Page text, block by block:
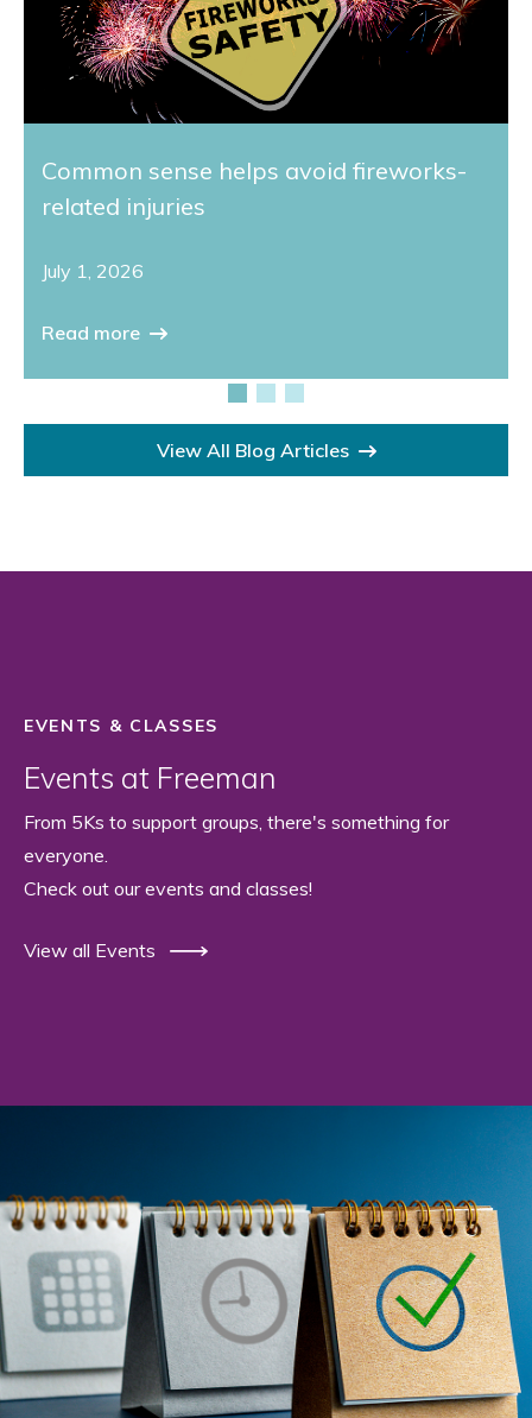
Common sense helps avoid fireworks-
related injuries
July 1, 2026
Read more
View All Blog Articles
EVENTS & CLASSES
Events at Freeman
From 5Ks to support groups, there's something for
everyone.
Check out our events and classes!
View all Events